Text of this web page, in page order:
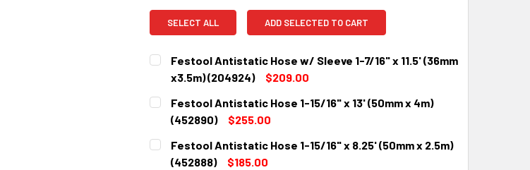
SELECT ALL ADD SELECTED TO CART
Festool Antistatic Hose w/ Sleeve 1-7/16" x 11.5' (36mm
x3.5m) (204924)
$209.00
CURRENT
STOCK:
QUANTITY:
DECREASE QUANTITY:
INCREASE QUANTITY:
Festool Antistatic Hose 1-15/16" x 13' (50mm x 4m)
(452890)
$255.00
CURRENT
STOCK:
QUANTITY:
DECREASE QUANTITY:
INCREASE QUANTITY:
Festool Antistatic Hose 1-15/16" x 8.25' (50mm x 2.5m)
(452888)
$185.00